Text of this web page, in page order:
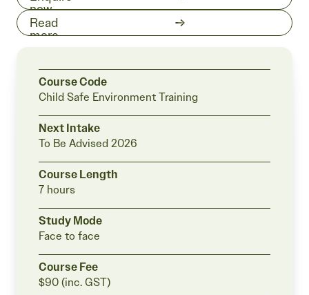
now
Read
more
Course Code
Child Safe Environment Training
Next Intake
To Be Advised2026
Course Length
7 hours
Study Mode
Face to face
Course Fee
$90 (inc. GST)